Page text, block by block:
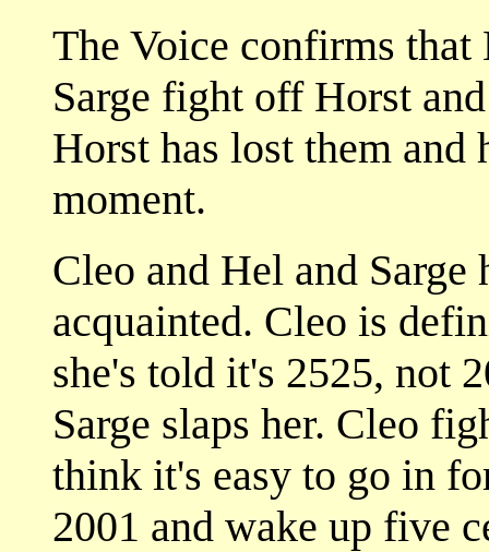
The Voice confirms that
Sarge fight off Horst
Horst has lost them and
moment.
Cleo and Hel and Sarge
acquainted. Cleo is
she's told it's 2525, not
Sarge slaps her. Cleo
think it's easy to go in
2001 and wake up five